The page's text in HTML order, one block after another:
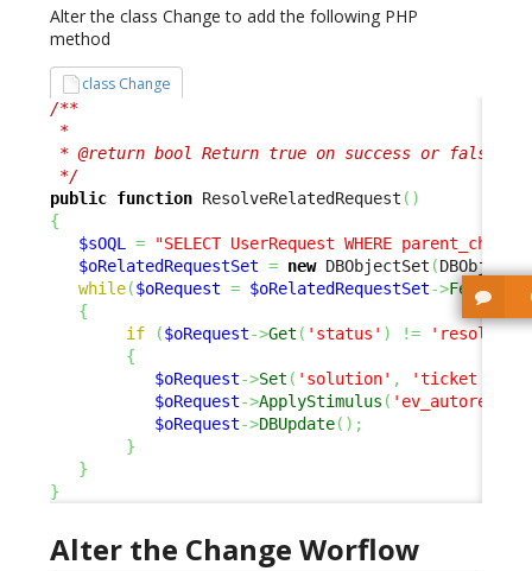
Alter the class Change to add the following PHP
method
class Change
/**
*
* @return bool Return true on success or false
*/
public function ResolveRelatedRequest ( )
{
$sOQL
=
"SELECT UserRequest WHERE
$oRelatedRequestSet = new DBObjectSet (
while($oRequest = $oRelatedRequestSet->Fetch
{
if
($oRequest->Get ( 'status' ) !=
'resolved'
{
$oRequest->Set ( 'solution' ,
'ticket
$oRequest->ApplyStimulus (
$oRequest->DBUpdate( ) ;
}
}
}
Alter the Change Worflow